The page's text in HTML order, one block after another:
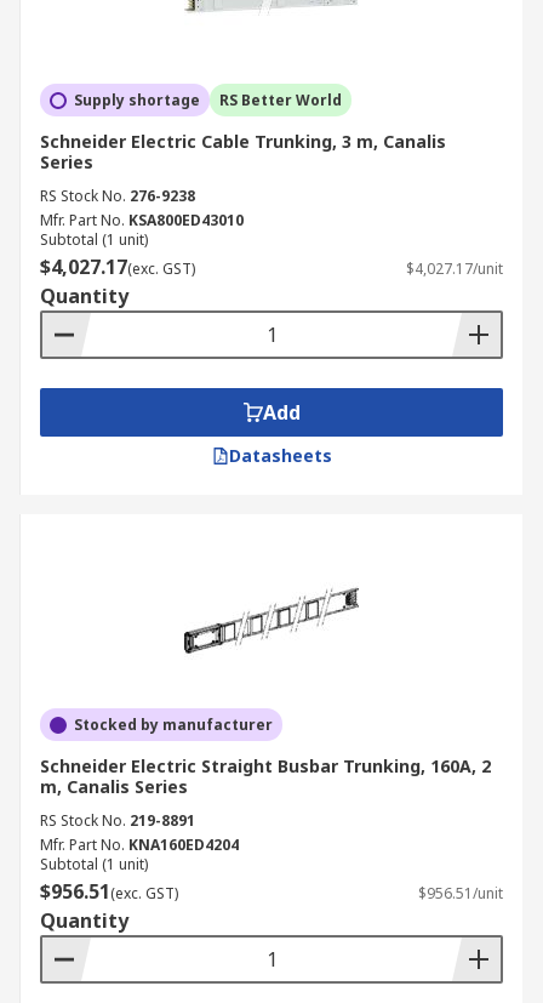
Supply shortage RS Better World
Schneider Electric Cable Trunking, 3 m, Canalis
Series
RS Stock No. 276-9238
Mfr. Part No. KSA800ED43010
Subtotal (1 unit)
$4,027.17(exc. GST) $4,027.17/unit
Quantity
Add
Datasheets
Stocked by manufacturer
Schneider Electric Straight Busbar Trunking, 160A, 2
m, Canalis Series
RS Stock No. 219-8891
Mfr. Part No. KNA160ED4204
Subtotal (1 unit)
$956.51(exc. GST) $956.51/unit
Quantity